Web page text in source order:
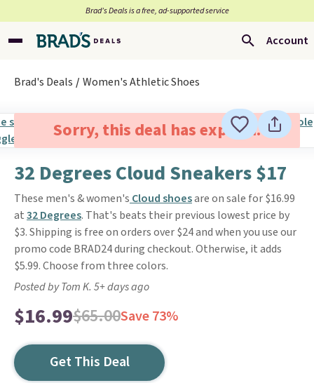
Brad’s Deals is a free, ad-supported service
Account
Brad's Deals Women's Athletic Shoes
Sorry, this deal has expired.
32 Degrees Cloud Sneakers $17
These men's & women's Cloud shoesare on sale for $16.99
at32 Degrees. That's beats their previous lowest price by
$3. Shipping is free on orders over $24 and when you use our
promo code BRAD24 during checkout. Otherwise, it adds
$5.99. Choose from three colors.
Posted by Tom K. 5+ days ago
$16.99$65.00Save 73%
Get This Deal